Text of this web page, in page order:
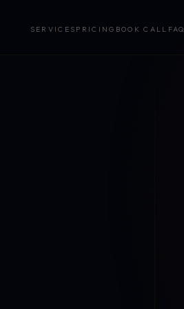
SERVICES PRICING BOOK CALL FAQ